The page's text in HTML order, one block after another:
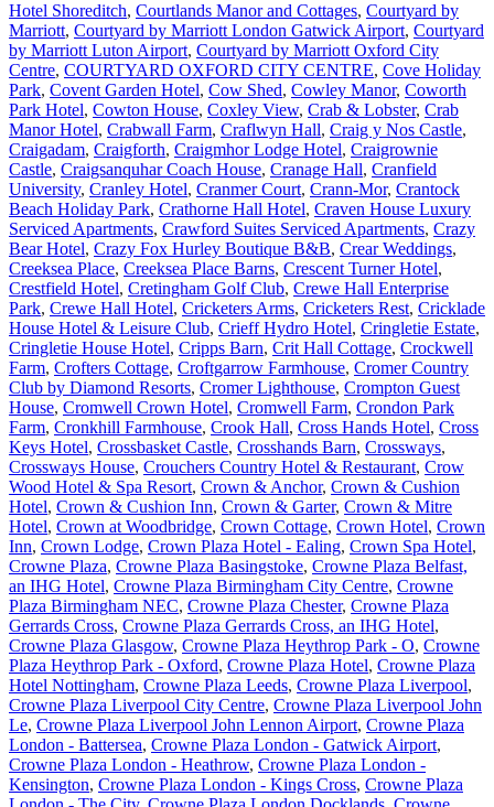
Hotel Shoreditch, Courtlands Manor and Cottages, Courtyard by
Marriott, Courtyard by Marriott London Gatwick Airport, Courtyard
by Marriott Luton Airport, Courtyard by Marriott Oxford City
Centre, COURTYARD OXFORD CITY CENTRE, Cove Holiday
Park, Covent Garden Hotel, Cow Shed, Cowley Manor, Coworth
Park Hotel, Cowton House, Coxley View, Crab & Lobster, Crab
Manor Hotel, Crabwall Farm, Craflwyn Hall, Craig y Nos Castle,
Craigadam, Craigforth, Craigmhor Lodge Hotel, Craigrownie
Castle, Craigsanquhar Coach House, Cranage Hall, Cranfield
University, Cranley Hotel, Cranmer Court, Crann-Mor, Crantock
Beach Holiday Park, Crathorne Hall Hotel, Craven House Luxury
Serviced Apartments, Crawford Suites Serviced Apartments, Crazy
Bear Hotel, Crazy Fox Hurley Boutique B&B, Crear Weddings,
Creeksea Place, Creeksea Place Barns, Crescent Turner Hotel,
Crestfield Hotel, Cretingham Golf Club, Crewe Hall Enterprise
Park, Crewe Hall Hotel, Cricketers Arms, Cricketers Rest, Cricklade
House Hotel & Leisure Club, Crieff Hydro Hotel, Cringletie Estate,
Cringletie House Hotel, Cripps Barn, Crit Hall Cottage, Crockwell
Farm, Crofters Cottage, Croftgarrow Farmhouse, Cromer Country
Club by Diamond Resorts, Cromer Lighthouse, Crompton Guest
House, Cromwell Crown Hotel, Cromwell Farm, Crondon Park
Farm, Cronkhill Farmhouse, Crook Hall, Cross Hands Hotel, Cross
Keys Hotel, Crossbasket Castle, Crosshands Barn, Crossways,
Crossways House, Crouchers Country Hotel & Restaurant, Crow
Wood Hotel & Spa Resort, Crown & Anchor, Crown & Cushion
Hotel, Crown & Cushion Inn, Crown & Garter, Crown & Mitre
Hotel, Crown at Woodbridge, Crown Cottage, Crown Hotel, Crown
Inn, Crown Lodge, Crown Plaza Hotel - Ealing, Crown Spa Hotel,
Crowne Plaza, Crowne Plaza Basingstoke, Crowne Plaza Belfast,
an IHG Hotel, Crowne Plaza Birmingham City Centre, Crowne
Plaza Birmingham NEC, Crowne Plaza Chester, Crowne Plaza
Gerrards Cross, Crowne Plaza Gerrards Cross, an IHG Hotel,
Crowne Plaza Glasgow, Crowne Plaza Heythrop Park - O, Crowne
Plaza Heythrop Park - Oxford, Crowne Plaza Hotel, Crowne Plaza
Hotel Nottingham, Crowne Plaza Leeds, Crowne Plaza Liverpool,
Crowne Plaza Liverpool City Centre, Crowne Plaza Liverpool John
Le, Crowne Plaza Liverpool John Lennon Airport, Crowne Plaza
London - Battersea, Crowne Plaza London - Gatwick Airport,
Crowne Plaza London - Heathrow, Crowne Plaza London -
Kensington, Crowne Plaza London - Kings Cross, Crowne Plaza